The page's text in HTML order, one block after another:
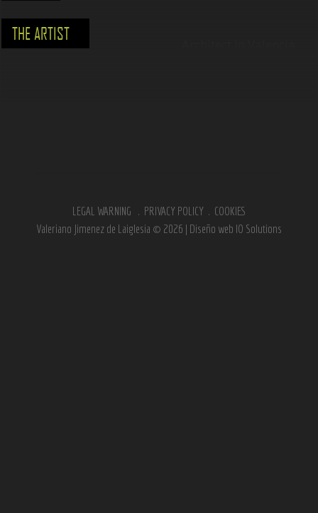
THE ARTIST
LEGAL WARNING . PRIVACY POLICY. COOKIES
Valeriano Jimenez de Laiglesia © 2026 | Diseño web IO Solutions